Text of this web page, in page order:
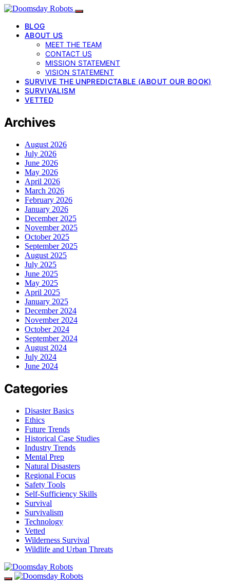
BLOG
ABOUT US
MEET THE TEAM
CONTACT US
MISSION STATEMENT
VISION STATEMENT
SURVIVE THE UNPREDICTABLE (ABOUT OUR BOOK)
SURVIVALISM
VETTED
Archives
August 2026
July 2026
June 2026
May 2026
April 2026
March 2026
February 2026
January 2026
December 2025
November 2025
October 2025
September 2025
August 2025
July 2025
June 2025
May 2025
April 2025
January 2025
December 2024
November 2024
October 2024
September 2024
August 2024
July 2024
June 2024
Categories
Disaster Basics
Ethics
Future Trends
Historical Case Studies
Industry Trends
Mental Prep
Natural Disasters
Regional Focus
Safety Tools
Self-Sufficiency Skills
Survival
Survivalism
Technology
Vetted
Wilderness Survival
Wildlife and Urban Threats